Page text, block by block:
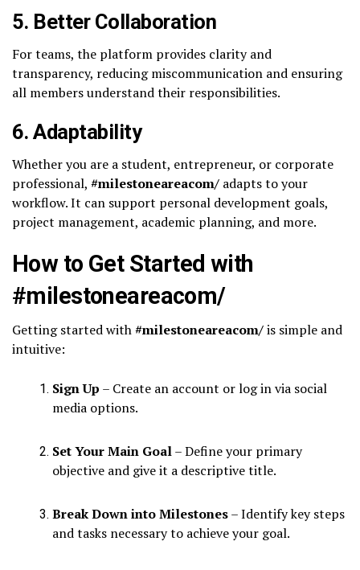
5. Better Collaboration
For teams, the platform provides clarity and
transparency, reducing miscommunication and ensuring
all members understand their responsibilities.
6.Adaptability
Whether you are a student, entrepreneur, or corporate
professional, #milestoneareacom/ adapts to your
workflow. It can support personal development goals,
project management, academic planning, and more.
How to Get Started with
#milestoneareacom/
Getting started with#milestoneareacom/is simple and
intuitive:
Sign Up – Create an account or log in via social
media options.
Set Your Main Goal– Define your primary
objective and give it a descriptive title.
Break Down into Milestones– Identify key steps
and tasks necessary to achieve your goal.